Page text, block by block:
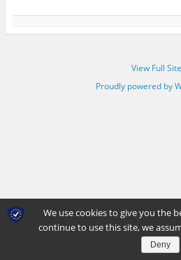
View Full Site
Proudly powered by
We use cookies to give you the
continue to use this site, we
Deny